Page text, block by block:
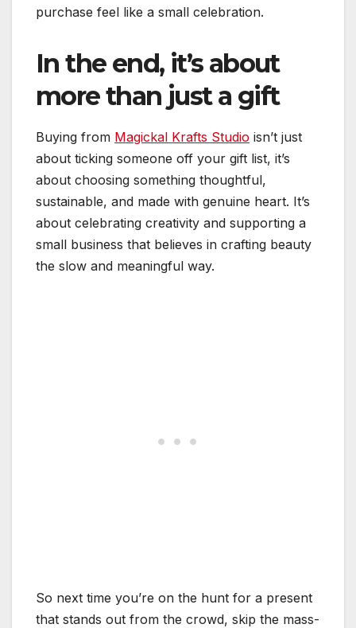
purchase feel like a small celebration.
In the end, it’s about
more than just a gift
Buying from Magickal Krafts Studio isn’t just
about ticking someone off your gift list, it’s
about choosing something thoughtful,
sustainable, and made with genuine heart. It’s
about celebrating creativity and supporting a
small business that believes in crafting beauty
the slow and meaningful way.
So next time you’re on the hunt for a present
that stands out from the crowd, skip the mass-